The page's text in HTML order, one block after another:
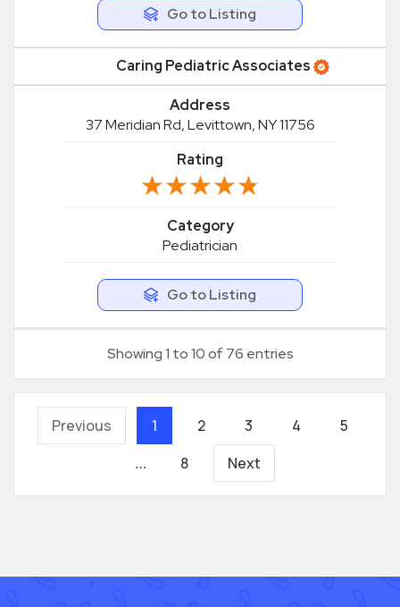
Go to Listing
Caring Pediatric Associates
Address
37 Meridian Rd, Levittown, NY 11756
Rating
★★★★★
★★★★★
Category
Pediatrician
Go to Listing
Showing 1 to 10 of 76 entries
Previous 1 2 3 4 5
… 8 Next